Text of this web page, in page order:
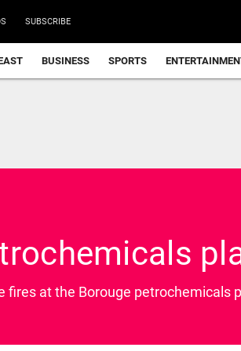
SUBSCRIBE
BUSINESS SPORTS
fires at the Borouge petrochemicals